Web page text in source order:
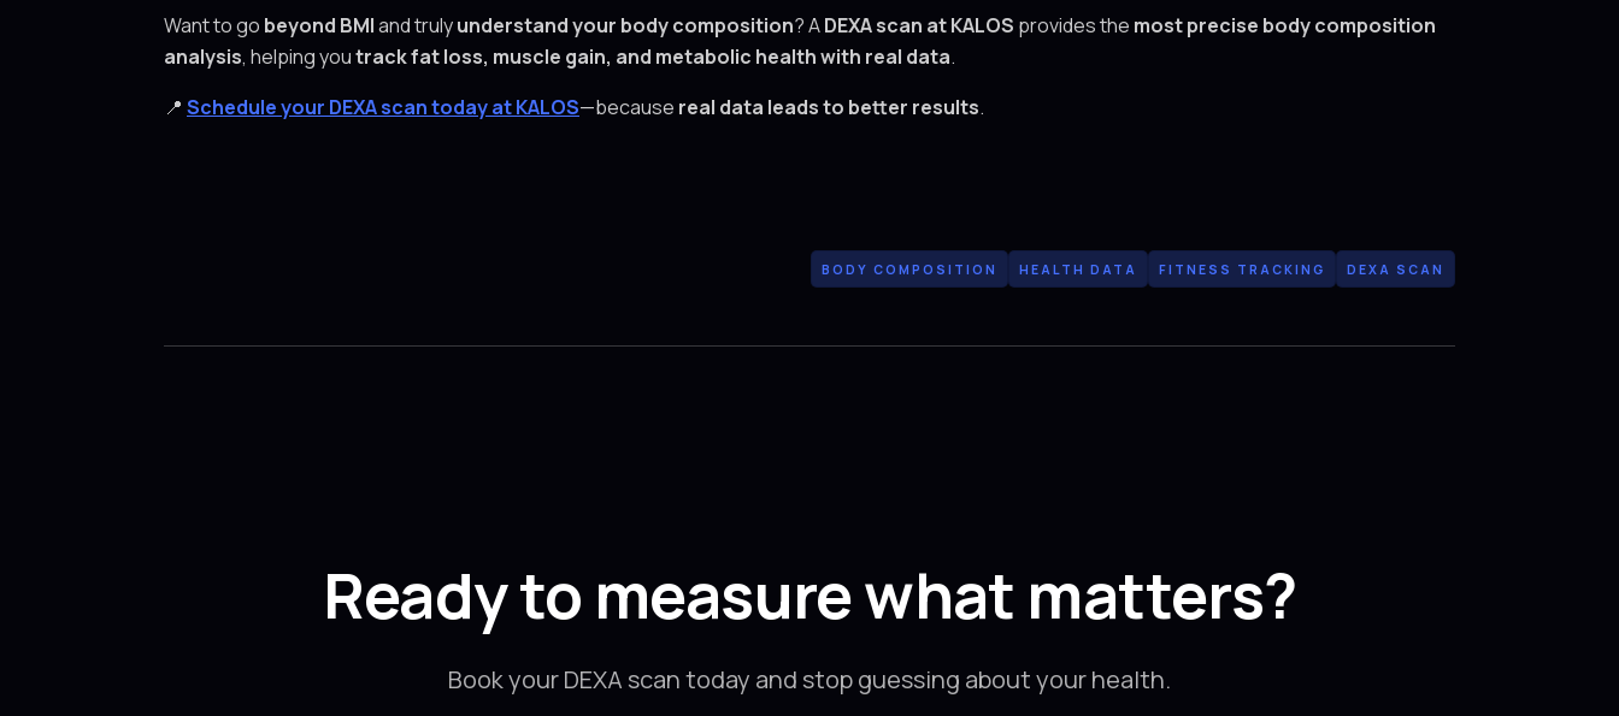
Want to go beyond BMIand trulyunderstand your body composition? ADEXA scan at KALOS provides the most precise body composition
analysis, helping youtrack fat loss, muscle gain, and metabolic health with real data.
📍 Schedule your DEXA scan today at KALOS—because real data leads to better results.
BODY COMPOSITION HEALTH DATA FITNESS TRACKING DEXA SCAN
Ready to measure what matters?
Book your DEXA scan today and stop guessing about your health.